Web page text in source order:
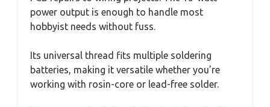
power output is enough to handle most
hobbyist needs without fuss.
Its universal thread fits multiple soldering
batteries, making it versatile whether you’re
working with rosin-core or lead-free solder.